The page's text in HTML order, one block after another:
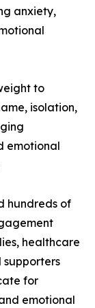
anxiety,
to
isolation,
emotional
hundreds of
healthcare
supporters
for
emotional